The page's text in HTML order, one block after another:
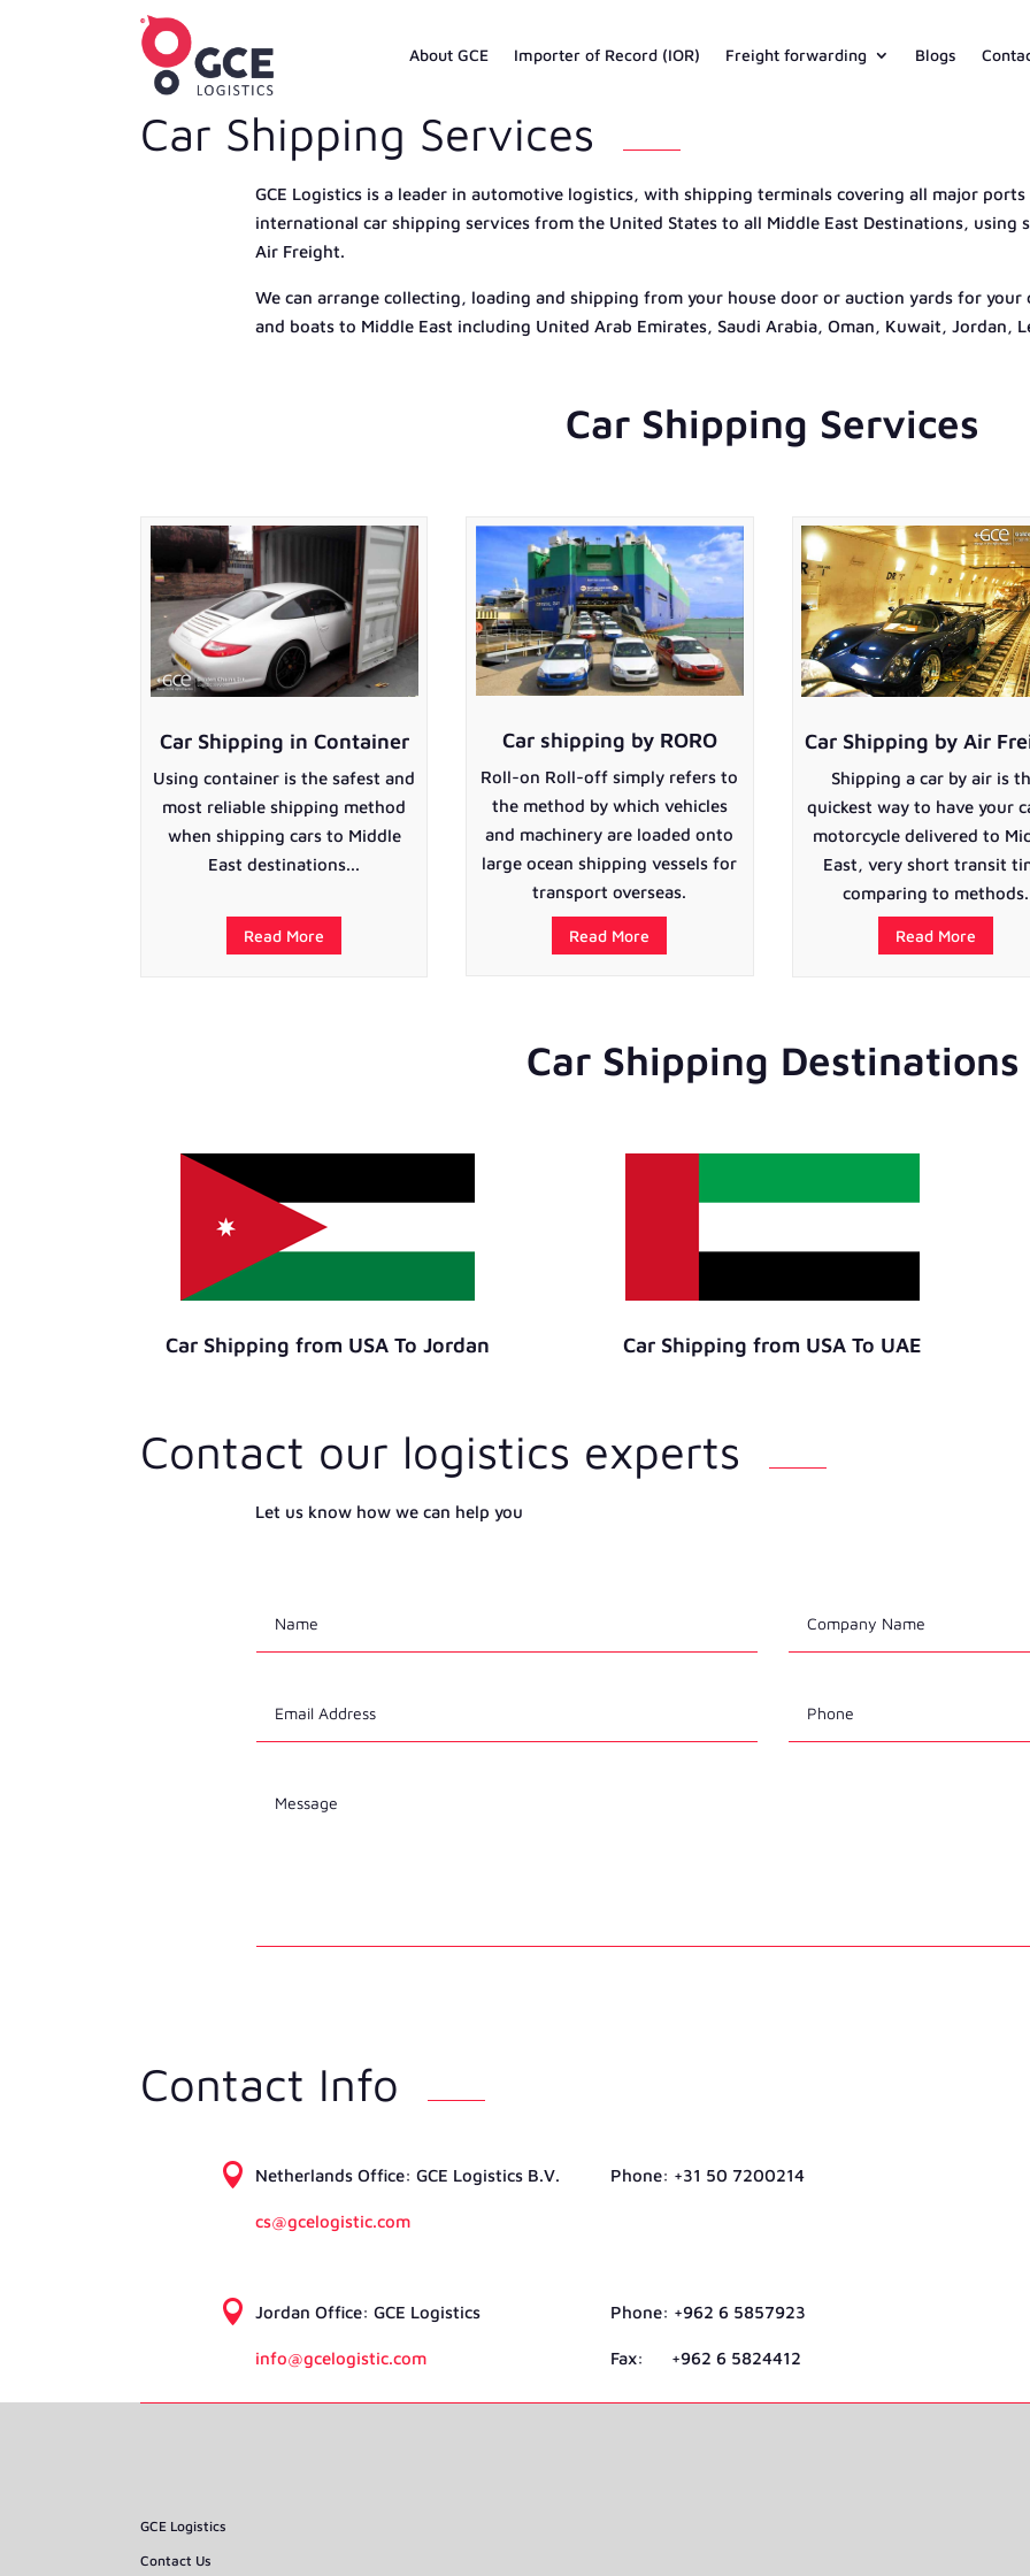
About GCE Importer of Record (IOR) Freight forwarding Blogs
Car Shipping Services
GCE Logistics is a leader in automotive logistics, with shipping terminals covering all major
international car shipping services from the United States to all Middle East Destinations, using
Air Freight.
We can arrange collecting, loading and shipping from your house door or auction yards for your
and boats to Middle East including United Arab Emirates, Saudi Arabia, Oman, Kuwait, Jordan,
Car Shipping Services
Car Shipping in Container
Using container is the safest and
most reliable shipping method
when shipping cars to Middle
East destinations...
Read More
Car shipping by RORO
Roll-on Roll-off simply refers to
the method by which vehicles
and machinery are loaded onto
large ocean shipping vessels for
transport overseas.
Read More
Car Shipping by Air
Shipping a car by air is
quickest way to have your
motorcycle delivered to
East, very short transit
comparing to methods.
Read More
Car Shipping Destinations
Car Shipping from USA To Jordan Car Shipping from USA To UAE
Contact our logistics experts
Let us know how we can help you
Contact Info
 Netherlands Ofﬁce: GCE Logistics B.V.
cs@gcelogistic.com
Phone: +31 50 7200214
 Jordan Ofﬁce: GCE Logistics
info@gcelogistic.com
Phone: +962 6 5857923
Fax: +962 6 5824412
GCE Logistics
Contact Us